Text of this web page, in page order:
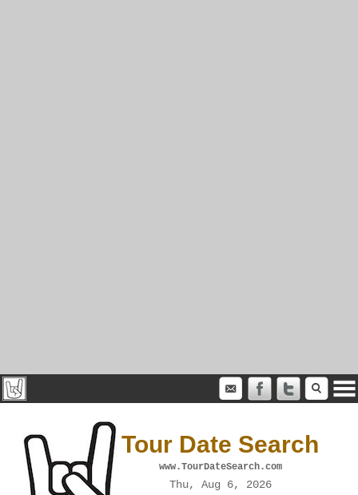
Tour Date Search
www.TourDateSearch.com
Thu, Aug 6, 2026